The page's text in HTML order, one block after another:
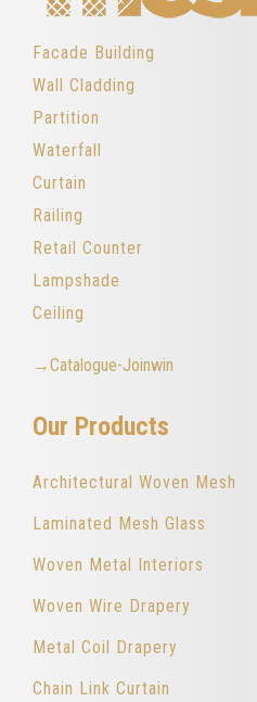
Facade Building
Wall Cladding
Partition
Waterfall
Curtain
Railing
Retail Counter
Lampshade
Ceiling
→Catalogue-Joinwin
Our Products
Architectural Woven Mesh
Laminated Mesh Glass
Woven Metal Interiors
Woven Wire Drapery
Metal Coil Drapery
Chain Link Curtain